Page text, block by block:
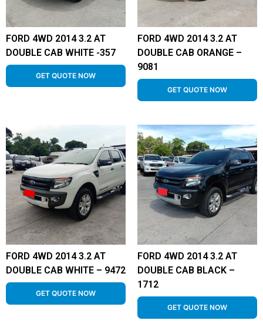
FORD 4WD 2014 3.2 AT
DOUBLE CAB WHITE -357
GET QUOTE NOW
FORD 4WD 2014 3.2 AT
DOUBLE CAB ORANGE –
9081
GET QUOTE NOW
FORD 4WD 2014 3.2 AT
DOUBLE CAB WHITE – 9472
GET QUOTE NOW
FORD 4WD 2014 3.2 AT
DOUBLE CAB BLACK –
1712
GET QUOTE NOW